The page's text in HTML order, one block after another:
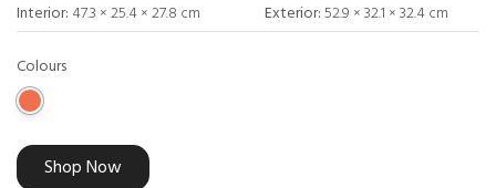
Interior: 47.3 × 25.4 × 27.8 cm Exterior:52.9 × 32.1 × 32.4 cm
Colours
Shop Now